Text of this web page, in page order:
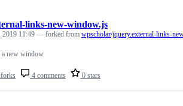
4 comments 0 stars
links-new-window.js
2019 11:49 — forked from wpscholar/jquery.external-links-
a new window